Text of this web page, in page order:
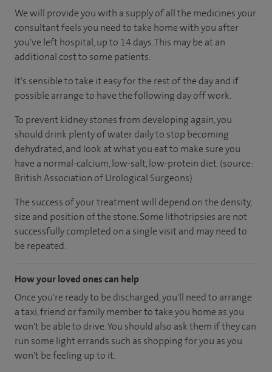
We will provide you with a supply of all the medicines your
consultant feels you need to take home with you after
you've left hospital, up to 14 days. This may be at an
additional cost to some patients.
It's sensible to take it easy for the rest of the day and if
possible arrange to have the following day off work.
To prevent kidney stones from developing again, you
should drink plenty of water daily to stop becoming
dehydrated, and look at what you eat to make sure you
have a normal-calcium, low-salt, low-protein diet. (source:
British Association of Urological Surgeons)
The success of your treatment will depend on the density,
size and position of the stone. Some lithotripsies are not
successfully completed on a single visit and may need to
be repeated.
How your loved ones can help
Once you're ready to be discharged, you'll need to arrange
a taxi, friend or family member to take you home as you
won't be able to drive. You should also ask them if they can
run some light errands such as shopping for you as you
won't be feeling up to it.